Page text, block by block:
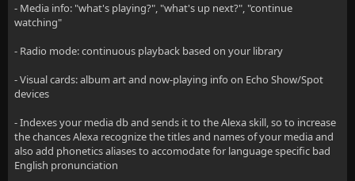
- Media info: "what's playing?", "what's up next?", "continue
watching"
- Radio mode: continuous playback based on your library
- Visual cards: album art and now-playing info on Echo Show/Spot
devices
- Indexes your media db and sends it to the Alexa skill, so to increase
the chances Alexa recognize the titles and names of your media and
also add phonetics aliases to accomodate for language specific bad
English pronunciation